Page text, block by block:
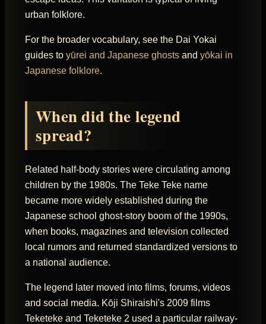
urban folklore.
For the broader vocabulary, see the Dai Yokai
guides to yūrei and Japanese ghosts and yōkai in
Japanese folklore.
When did the legend
spread?
Related half-body stories were circulating among
children by the 1980s. The Teke Teke name
became more widely established during the
Japanese school ghost-story boom of the 1990s,
when books, magazines and television collected
local rumors and returned standardized versions to
a national audience.
The legend later moved into films, forums, videos
and social media. Kōji Shiraishi's 2009 films
Teketeke and Teketeke 2 used a particular railway-